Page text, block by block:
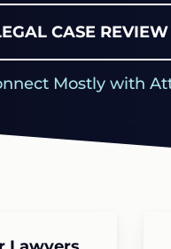
CASE REVIEW
Mostly with